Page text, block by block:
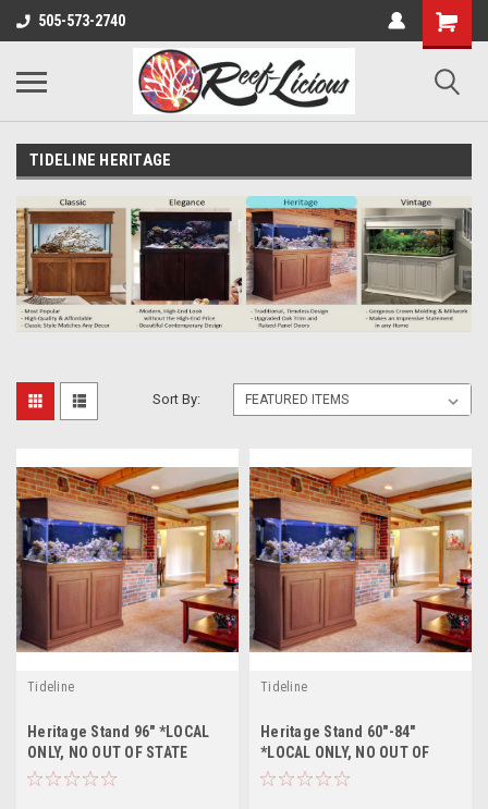
505-573-2740
TIDELINE HERITAGE
Sort By:
Tideline
Heritage Stand 96" *LOCAL
ONLY, NO OUT OF STATE
SHIPPING/Price Match
Tideline
Heritage Stand 60"-84"
*LOCAL ONLY, NO OUT OF
STATE SHIPPING/Price Match